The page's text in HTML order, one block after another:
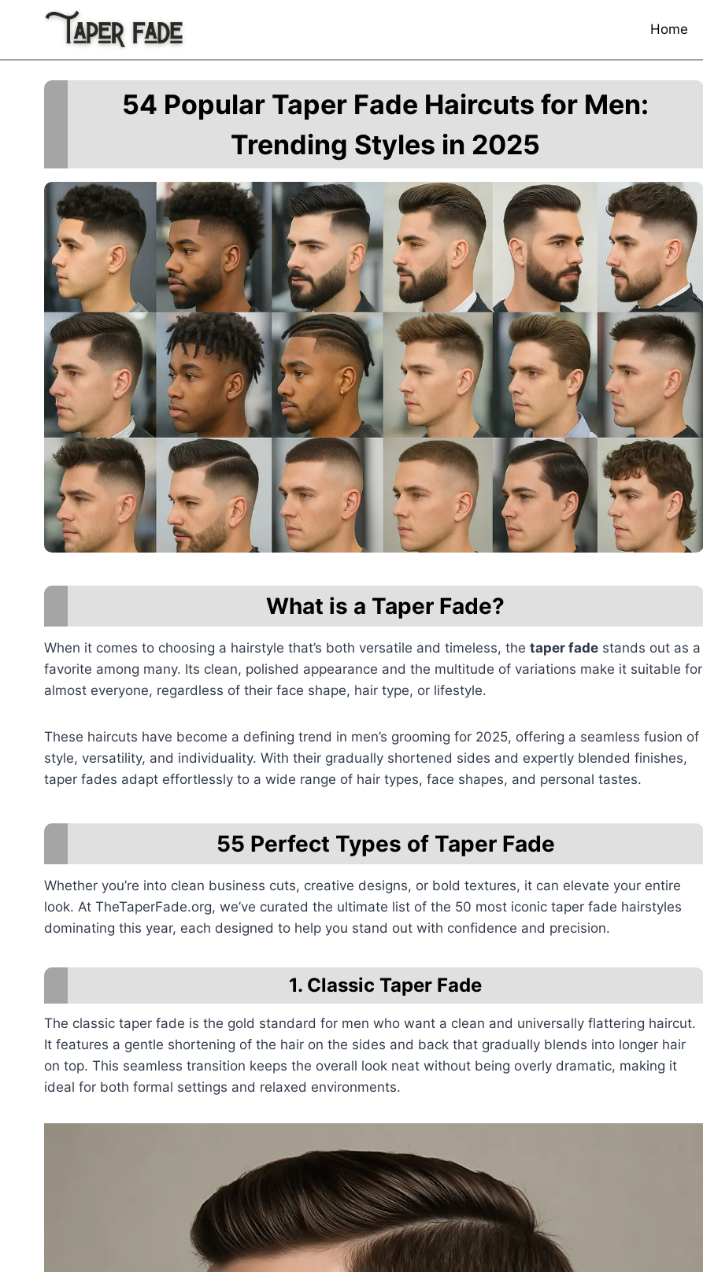
Home
54 Popular Taper Fade Haircuts for Men:
Trending Styles in 2025
What is a Taper Fade?
When it comes to choosing a hairstyle that’s both versatile and timeless, the taper fade stands out as a
favorite among many. Its clean, polished appearance and the multitude of variations make it suitable for
almost everyone, regardless of their face shape, hair type, or lifestyle.
These haircuts have become a defining trend in men’s grooming for 2025, offering a seamless fusion of
style, versatility, and individuality. With their gradually shortened sides and expertly blended finishes,
taper fades adapt effortlessly to a wide range of hair types, face shapes, and personal tastes.
55 Perfect Types of Taper Fade
Whether you’re into clean business cuts, creative designs, or bold textures, it can elevate your entire
look. At TheTaperFade.org, we’ve curated the ultimate list of the 50 most iconic taper fade hairstyles
dominating this year, each designed to help you stand out with confidence and precision.
1. Classic Taper Fade
The classic taper fade is the gold standard for men who want a clean and universally flattering haircut.
It features a gentle shortening of the hair on the sides and back that gradually blends into longer hair
on top. This seamless transition keeps the overall look neat without being overly dramatic, making it
ideal for both formal settings and relaxed environments.